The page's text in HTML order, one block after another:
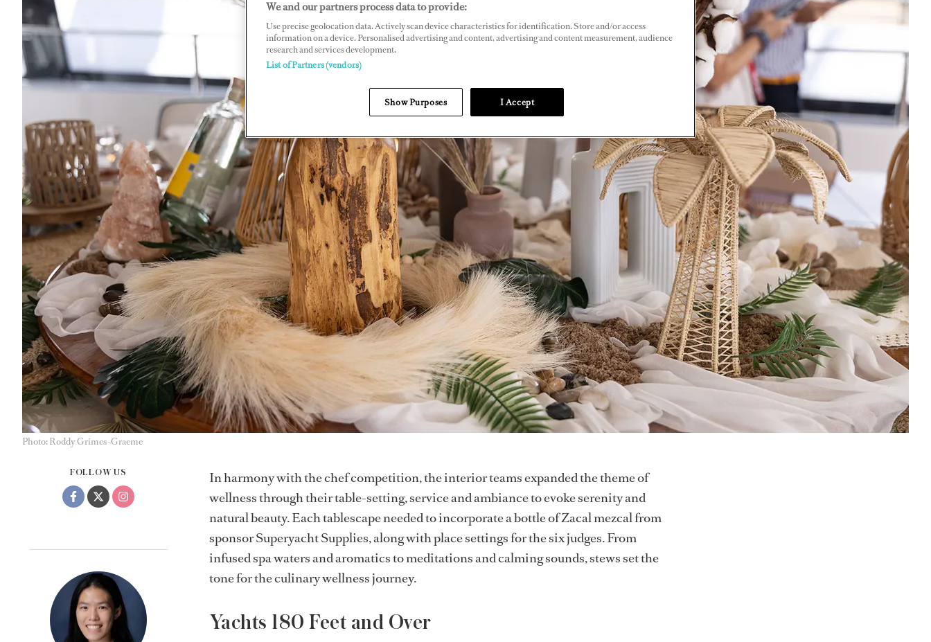
Photo: Roddy Grimes-Graeme
FOLLOW US
In harmony with the chef competition, the interior teams expanded the theme of
wellness through their table-setting, service and ambiance to evoke serenity and
natural beauty. Each tablescape needed to incorporate a bottle of Zacal mezcal from
sponsor Superyacht Supplies, along with place settings for the six judges. From
infused spa waters and aromatics to meditations and calming sounds, stews set the
tone for the culinary wellness journey.
Yachts 180 Feet and Over
We and our partners process data to provide:
Use precise geolocation data. Actively scan device characteristics for identification. Store and/or access
information on a device. Personalised advertising and content, advertising and content measurement, audience
research and services development.
List of Partners (vendors)
Show Purposes I Accept